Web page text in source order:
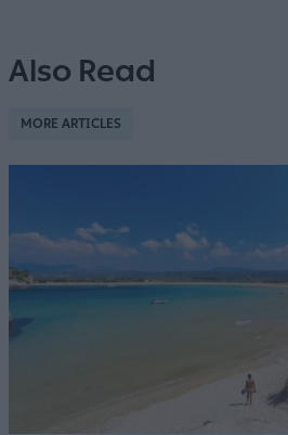
Also Read
MORE ARTICLES